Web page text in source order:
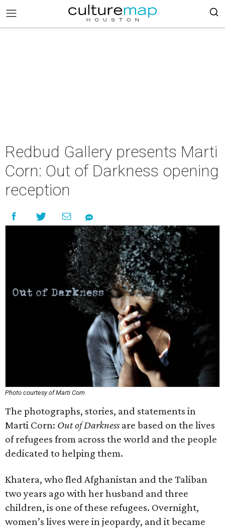
Redbud Gallery presents Marti
Corn: Out of Darkness opening
reception
Photo courtesy of Marti Corn
The photographs, stories, and statements in
Marti Corn: Out of Darknessare based on the lives
of refugees from across the world and the people
dedicated to helping them.
Khatera, who fled Afghanistan and the Taliban
two years ago with her husband and three
children, is one of these refugees. Overnight,
women’s lives were in jeopardy, and it became